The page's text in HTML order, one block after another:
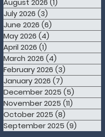
August 2026 (1)
July 2026 (3)
June 2026 (6)
May 2026 (4)
April 2026 (1)
March 2026 (4)
February 2026 (3)
January 2026 (7)
December 2025 (5)
November 2025 (11)
October 2025 (8)
September 2025 (9)